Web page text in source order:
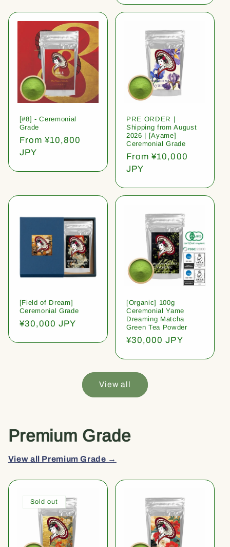
[#8] - Ceremonial
Grade
Regular
price
From ¥10,800
JPY
PRE ORDER |
Shipping from August
2026 | [Ayame]
Ceremonial Grade
Regular
price
From ¥10,000
JPY
[Field of Dream]
Ceremonial Grade
Regular
¥30,000 JPY
[Organic] 100g
Ceremonial Yame
Dreaming Matcha
Green Tea Powder
Regular
¥30,000 JPY
View all
Premium Grade
View all Premium Grade →
Sold out